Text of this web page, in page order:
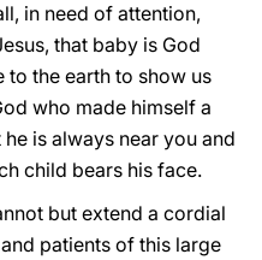
in need of attention,
that baby is God
the earth to show us
who made himself a
is always near you and
child bears his face.
but extend a cordial
patients of this large